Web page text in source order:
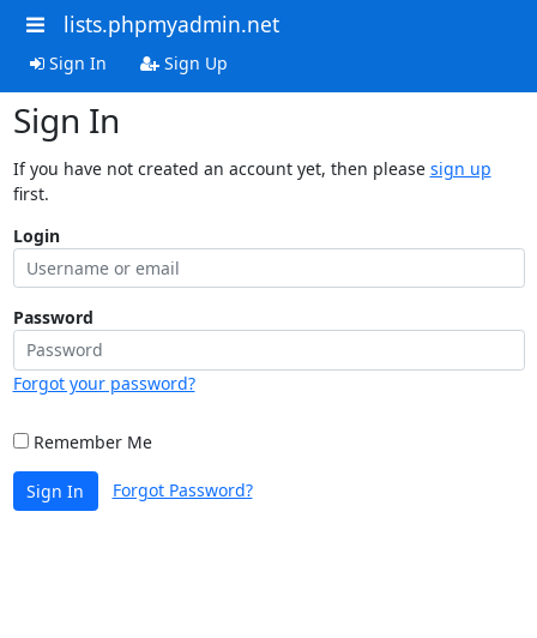
lists.phpmyadmin.net
Sign In Sign Up
Sign In
If you have not created an account yet, then please sign up
first.
Login
Password
Forgot your password?
Remember Me
Sign In Forgot Password?